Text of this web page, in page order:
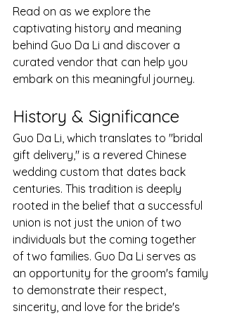
Read on as we explore the
captivating history and meaning
behind Guo Da Li and discover a
curated vendor that can help you
embark on this meaningful journey.
History & Significance
Guo Da Li, which translates to "bridal
gift delivery," is a revered Chinese
wedding custom that dates back
centuries. This tradition is deeply
rooted in the belief that a successful
union is not just the union of two
individuals but the coming together
of two families. Guo Da Li serves as
an opportunity for the groom's family
to demonstrate their respect,
sincerity, and love for the bride's